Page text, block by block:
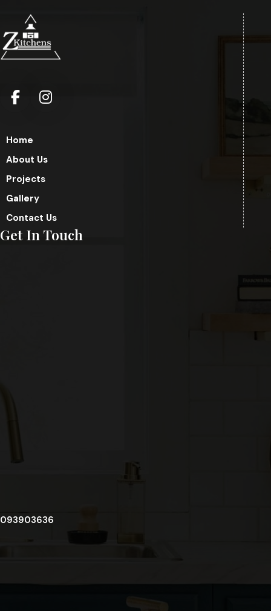
Home
About Us
Projects
Gallery
Contact Us
Get In Touch
093903636